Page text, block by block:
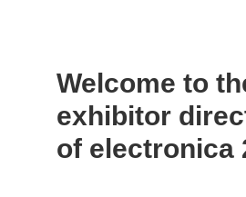
Welcome to
exhibitor
of electronica